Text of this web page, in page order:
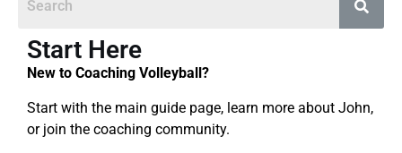
Start Here
New to Coaching Volleyball?
Start with the main guide page, learn more about John,
or join the coaching community.